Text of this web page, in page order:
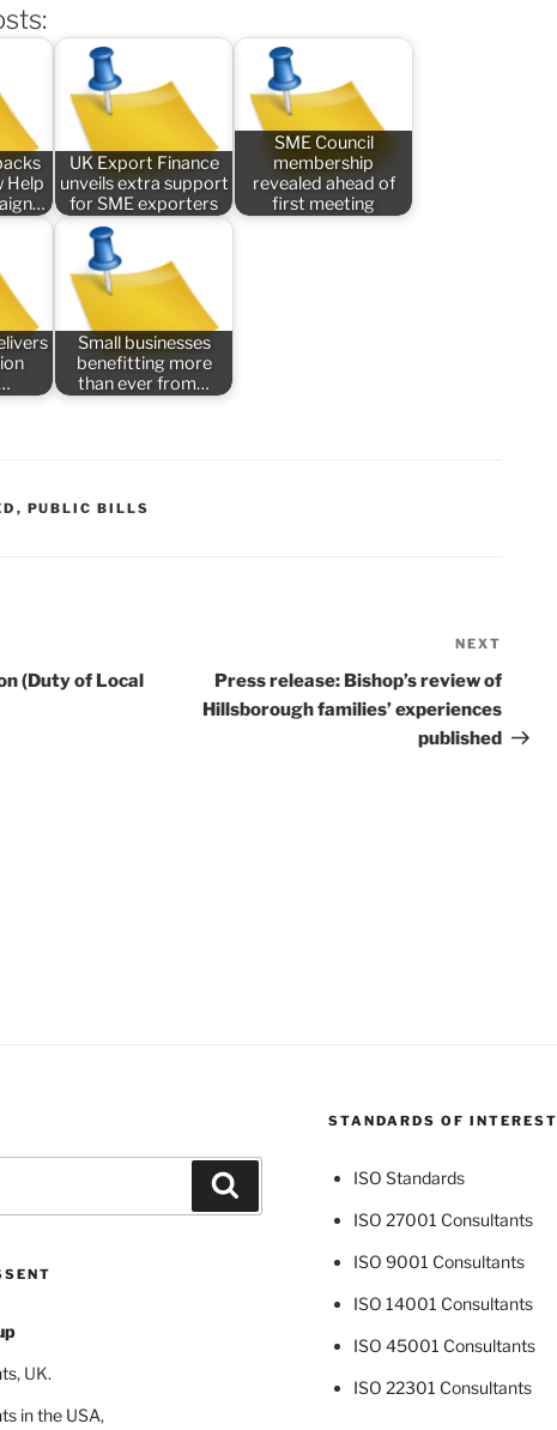
Help
UK Export Finance
unveils extra support
for SME exporters
SME Council
membership
revealed ahead of
first meeting
Small businesses
benefitting more
than ever from…
, PUBLIC BILLS
(Duty of Local
Post
NEXT
Press release: Bishop’s review of
Hillsborough families’ experiences
published
, UK.
in the USA,
STANDARDS OF INTEREST
ISO Standards
ISO 27001 Consultants
ISO 9001 Consultants
ISO 14001 Consultants
ISO 45001 Consultants
ISO 22301 Consultants